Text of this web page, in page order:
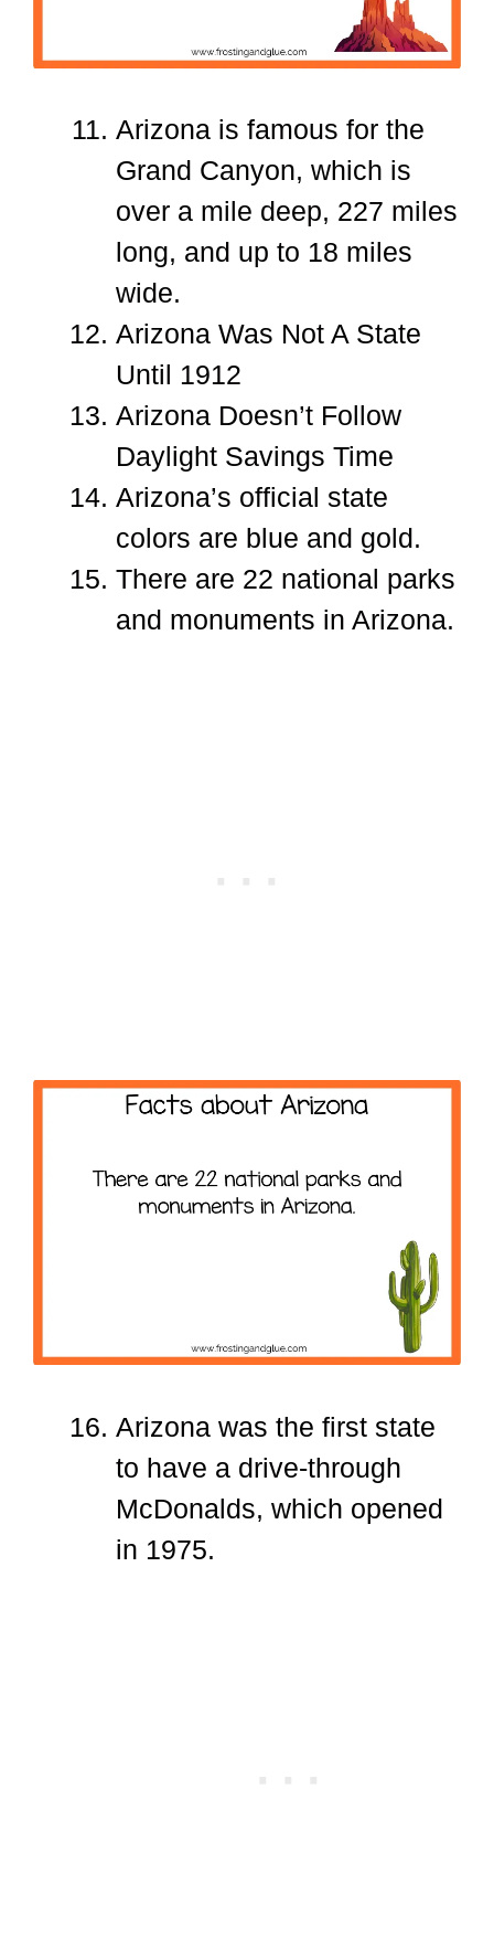
Arizona is famous for the
Grand Canyon, which is
over a mile deep, 227 miles
long, and up to 18 miles
wide.
Arizona Was Not A State
Until 1912
Arizona Doesn’t Follow
Daylight Savings Time
Arizona’s official state
colors are blue and gold.
There are 22 national parks
and monuments in Arizona.
Arizona was the first state
to have a drive-through
McDonalds, which opened
in 1975.